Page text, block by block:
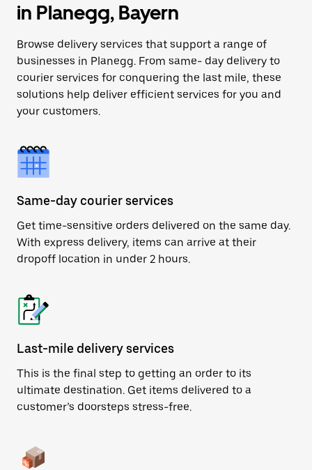
in Planegg, Bayern
Browse delivery services that support a range of
businesses in Planegg. From same- day delivery to
courier services for conquering the last mile, these
solutions help deliver efficient services for you and
your customers.
Same-day courier services
Get time-sensitive orders delivered on the same day.
With express delivery, items can arrive at their
dropoff location in under 2 hours.
Last-mile delivery services
This is the final step to getting an order to its
ultimate destination. Get items delivered to a
customer’s doorsteps stress-free.